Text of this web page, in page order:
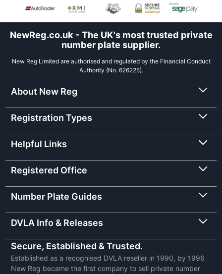
NewReg.co.uk - The UK's most trusted private
number plate supplier.
New Reg Limited are authorised and regulated by the Financial Conduct
Authority (No. 626225).
About New Reg
Registration Types
Helpful Links
Registered Office
Number Plate Guides
DVLA Info & Releases
Secure, Established & Trusted.
Established as a recognised DVLA reseller in 1990, by 1996
New Reg became the first company to sell private number